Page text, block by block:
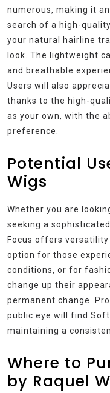
numerous, making it
search of a high-
your natural hairline
look. The lightweight
and breathable
Users will also
thanks to the high-
as your own, with the
preference.
Potential
Wigs
Whether you are
seeking a
Focus offers versatility
option for those
conditions, or for
change up their
permanent change.
public eye will find
maintaining a
Where to
by Raquel